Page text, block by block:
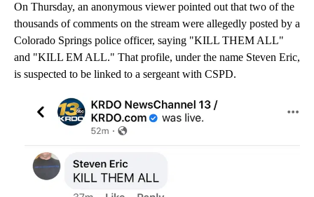
On Thursday, an anonymous viewer pointed out that two of the
thousands of comments on the stream were allegedly posted by a
Colorado Springs police officer, saying "KILL THEM ALL"
and "KILL EM ALL." That profile, under the name Steven Eric,
is suspected to be linked to a sergeant with CSPD.